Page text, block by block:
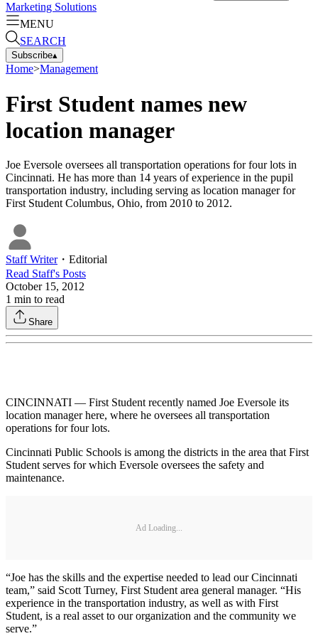
Marketing Solutions
MENU
SEARCH
Subscribe▴
Home>Management
First Student names new
location manager
Joe Eversole oversees all transportation operations for four lots in
Cincinnati. He has more than 14 years of experience in the pupil
transportation industry, including serving as location manager for
First Student Columbus, Ohio, from 2010 to 2012.
Staff Writer・ Editorial
Read Staff's Posts
October 15, 2012
1 min to read
Share
CINCINNATI — First Student recently named Joe Eversole its
location manager here, where he oversees all transportation
operations for four lots.
Cincinnati Public Schools is among the districts in the area that First
Student serves for which Eversole oversees the safety and
maintenance.
Ad Loading...
“Joe has the skills and the expertise needed to lead our Cincinnati
team,” said Scott Turney, First Student area general manager. “His
experience in the transportation industry, as well as with First
Student, is a real asset to our organization and the community we
serve.”